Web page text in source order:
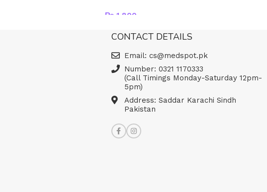
₨ 1,800
CONTACT DETAILS
Email: cs@medspot.pk
Number: 0321 1170333
(Call Timings Monday-Saturday 12pm-
5pm)
Address: Saddar Karachi Sindh
Pakistan